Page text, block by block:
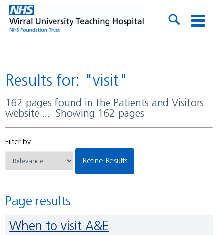
Results for: "visit"
162 pages found in the Patients and Visitors
website ... Showing 162 pages.
Filter by:
Refine Results
Page results
When to visit A&E